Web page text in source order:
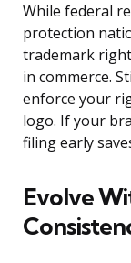
While federal
protection
trademark
in commerce.
enforce your
logo. If your
filing early
Evolve